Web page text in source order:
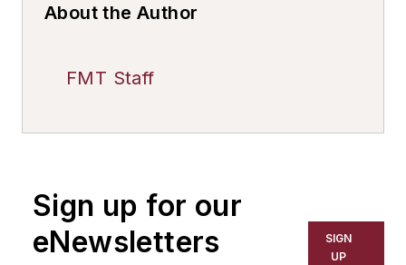
About the Author
FMT Staff
Sign up for our
eNewsletters
SIGN
UP